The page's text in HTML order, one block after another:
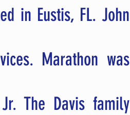
in Eustis, FL. John
Marathon was
Jr.The Davis family